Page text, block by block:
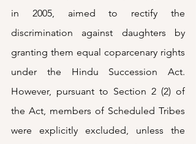
in 2005, aimed to rectify the
discrimination against daughters by
granting them equal coparcenary rights
under the Hindu Succession Act.
However, pursuant to Section 2 (2) of
the Act, members of Scheduled Tribes
were explicitly excluded, unless the